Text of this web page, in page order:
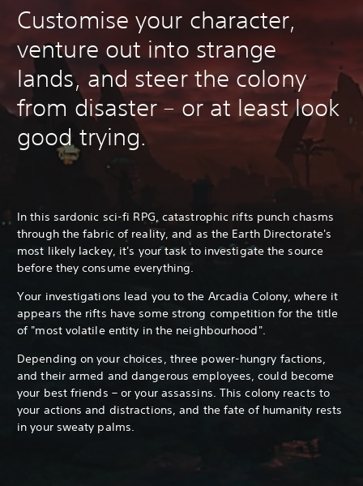
Customise your character,
venture out into strange
lands, and steer the colony
from disaster – or at least look
good trying.
In this sardonic sci-fi RPG, catastrophic rifts punch chasms
through the fabric of reality, and as the Earth Directorate's
most likely lackey, it's your task to investigate the source
before they consume everything.
Your investigations lead you to the Arcadia Colony, where it
appears the rifts have some strong competition for the title
of "most volatile entity in the neighbourhood".
Depending on your choices, three power-hungry factions,
and their armed and dangerous employees, could become
your best friends – or your assassins. This colony reacts to
your actions and distractions, and the fate of humanity rests
in your sweaty palms.